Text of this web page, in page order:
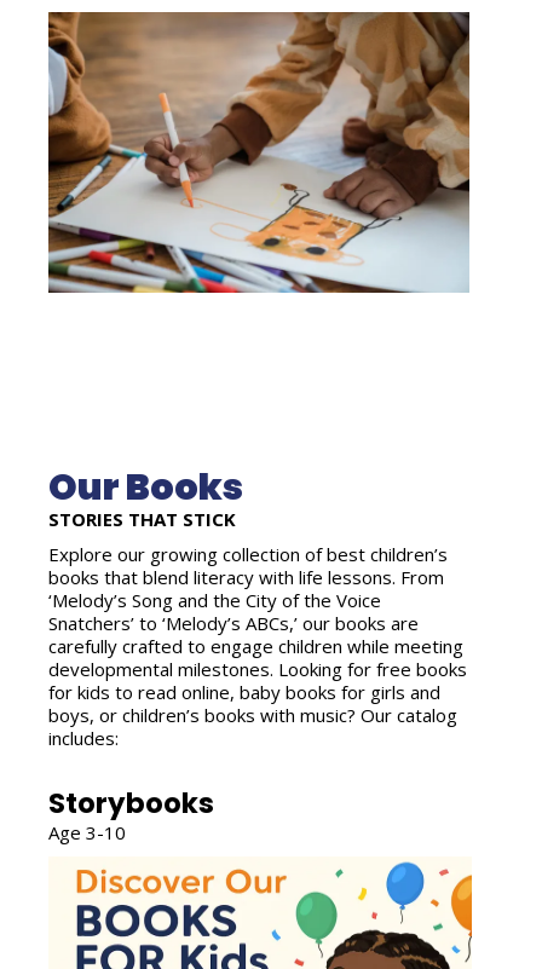
Our Books
STORIES THAT STICK
Explore our growing collection of best children’s
books that blend literacy with life lessons. From
‘Melody’s Song and the City of the Voice
Snatchers’ to ‘Melody’s ABCs,’ our books are
carefully crafted to engage children while meeting
developmental milestones. Looking for free books
for kids to read online, baby books for girls and
boys, or children’s books with music? Our catalog
includes:
Storybooks
Age 3-10